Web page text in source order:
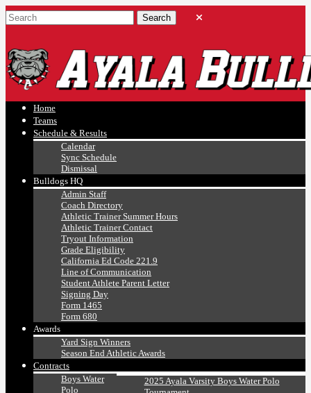
Ayala, Ruben
Athletics
Home
Teams
Schedule & Results
Calendar
Sync Schedule
Dismissal
Bulldogs HQ
Admin Staff
Coach Directory
Athletic Trainer Summer Hours
Athletic Trainer Contact
Tryout Information
Grade Eligibility
California Ed Code 221.9
Line of Communication
Student Athlete Parent Letter
Signing Day
Form 1465
Form 680
Awards
Yard Sign Winners
Season End Athletic Awards
Contracts
Boys Water
Polo
2025 Ayala Varsity Boys Water Polo